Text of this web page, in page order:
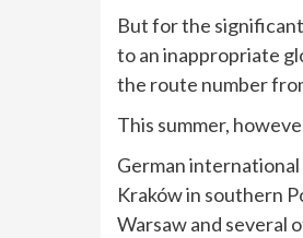
But for the
to an inappropriate
the route number
This summer,
German
Kraków in southern
Warsaw and several